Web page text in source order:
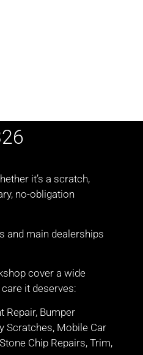
it’s a scratch,
no-obligation
and main dealerships
cover a wide
it deserves:
Repair, Bumper
Scratches, Mobile Car
Chip Repairs, Trim,